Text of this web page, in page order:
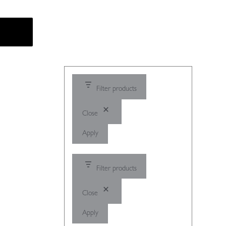
Filter products
Close
Apply
Filter products
Close
Apply